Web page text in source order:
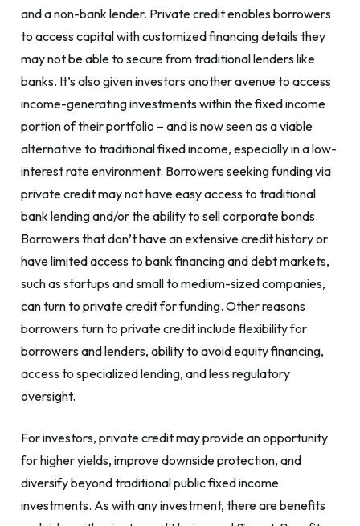
and a non-bank lender. Private credit enables borrowers
to access capital with customized financing details they
may not be able to secure from traditional lenders like
banks. It’s also given investors another avenue to access
income-generating investments within the fixed income
portion of their portfolio – and is now seen as a viable
alternative to traditional fixed income, especially in a low-
interest rate environment. Borrowers seeking funding via
private credit may not have easy access to traditional
bank lending and/or the ability to sell corporate bonds.
Borrowers that don’t have an extensive credit history or
have limited access to bank financing and debt markets,
such as startups and small to medium-sized companies,
can turn to private credit for funding. Other reasons
borrowers turn to private credit include flexibility for
borrowers and lenders, ability to avoid equity financing,
access to specialized lending, and less regulatory
oversight.
For investors, private credit may provide an opportunity
for higher yields, improve downside protection, and
diversify beyond traditional public fixed income
investments. As with any investment, there are benefits